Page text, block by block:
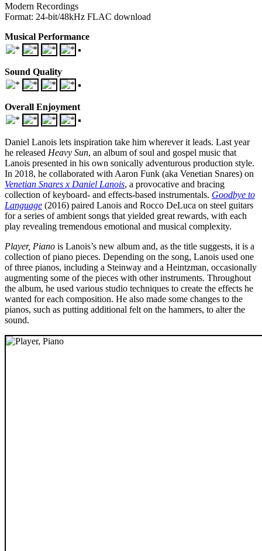
Modern Recordings
Format: 24-bit/48kHz FLAC download
Musical Performance
Sound Quality
Overall Enjoyment
Daniel Lanois lets inspiration take him wherever it leads. Last year
he released Heavy Sun, an album of soul and gospel music that
Lanois presented in his own sonically adventurous production style.
In 2018, he collaborated with Aaron Funk (aka Venetian Snares) on
Venetian Snares x Daniel Lanois, a provocative and bracing
collection of keyboard- and effects-based instrumentals. Goodbye to
Language (2016) paired Lanois and Rocco DeLuca on steel guitars
for a series of ambient songs that yielded great rewards, with each
play revealing tremendous emotional and musical complexity.
Player, Piano is Lanois’s new album and, as the title suggests, it is a
collection of piano pieces. Depending on the song, Lanois used one
of three pianos, including a Steinway and a Heintzman, occasionally
augmenting some of the pieces with other instruments. Throughout
the album, he used various studio techniques to create the effects he
wanted for each composition. He also made some changes to the
pianos, such as putting additional felt on the hammers, to alter the
sound.